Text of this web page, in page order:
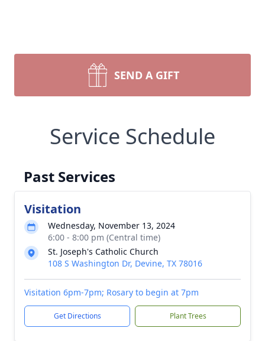
SEND A GIFT
Service Schedule
Past Services
Visitation
Wednesday, November 13, 2024
6:00 - 8:00 pm (Central time)
St. Joseph's Catholic Church
108 S Washington Dr, Devine, TX 78016
Visitation 6pm-7pm; Rosary to begin at 7pm
Get Directions Plant Trees